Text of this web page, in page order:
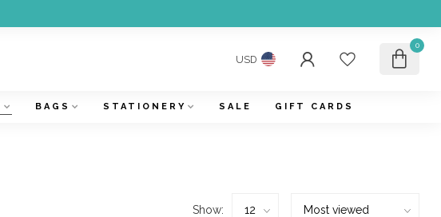
USD
0
BAGS STATIONERY SALE GIFT CARDS
Show: